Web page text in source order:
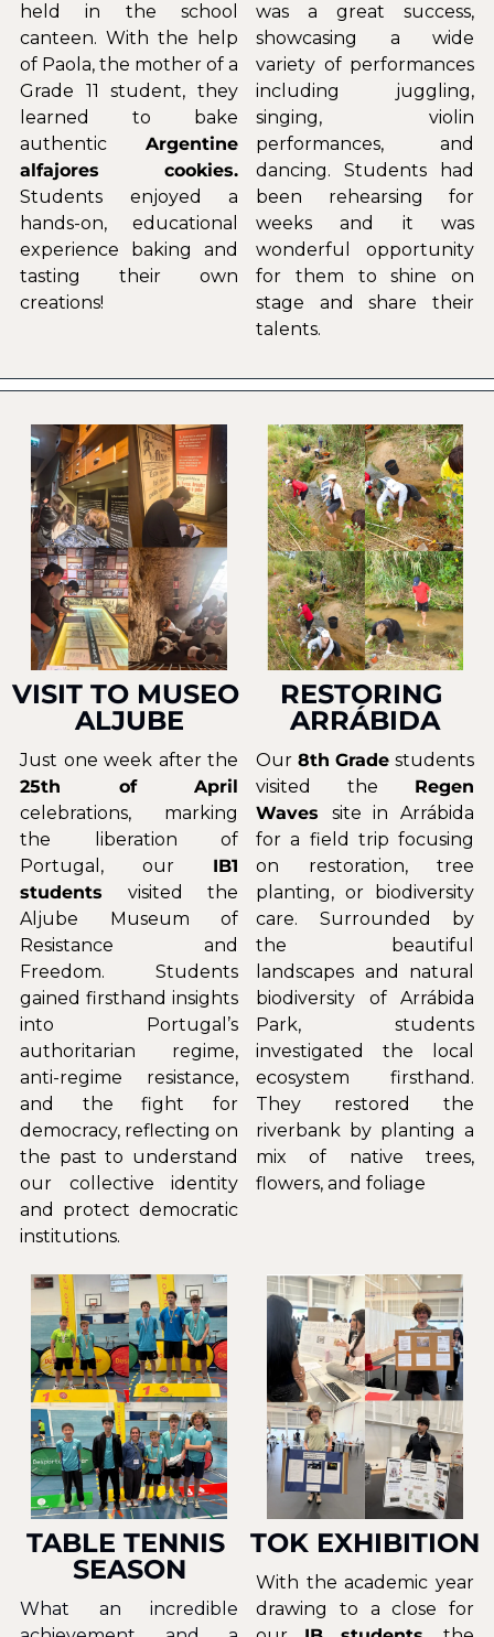
held in the school
canteen. With the help
of Paola, the mother of a
Grade 11 student, they
learned to bake
authentic Argentine
Students enjoyed a
hands-on, educational
experience baking and
tasting their own
creations!
was a great success,
showcasing a wide
variety of performances
including juggling,
singing, violin
performances, and
dancing. Students had
been rehearsing for
weeks and it was
wonderful opportunity
for them to shine on
stage and share their
talents.
VISIT TO MUSEO
ALJUBE
celebrations, marking
the liberation of
Portugal, our IB1
students visited the
Aljube Museum of
Resistance and
Freedom. Students
gained firsthand insights
into Portugal’s
authoritarian regime,
anti-regime resistance,
and the fight for
democracy, reflecting on
the past to understand
our collective identity
and protect democratic
institutions.
RESTORING
ARRÁBIDA
Our 8th Grade students
visited the Regen
Waves site in Arrábida
for a field trip focusing
on restoration, tree
planting, or biodiversity
care. Surrounded by
the beautiful
landscapes and natural
biodiversity of Arrábida
Park, students
investigated the local
ecosystem firsthand.
They restored the
riverbank by planting a
mix of native trees,
flowers, and foliage
TABLE TENNIS
SEASON
What an incredible
TOK EXHIBITION
With the academic year
drawing to a close for